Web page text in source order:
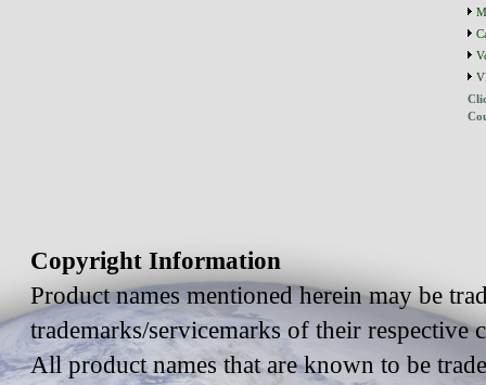
Copyright Information
Product names mentioned herein may be
trademarks/servicemarks of their respective
All product names that are known to be